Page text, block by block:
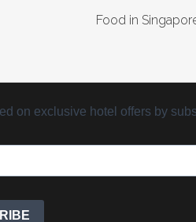
Food in
on exclusive hotel offers by